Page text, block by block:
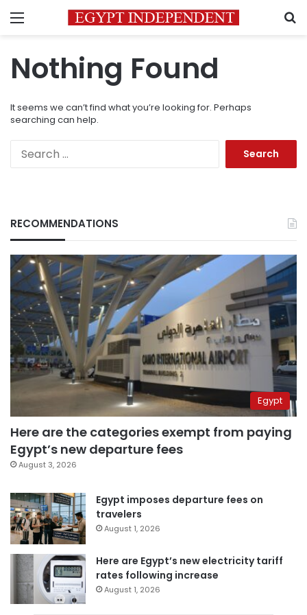
Menu
Nothing Found
It seems we can’t find what you’re looking for. Perhaps
searching can help.
RECOMMENDATIONS
Egypt
Here are the categories exempt from paying
Egypt’s new departure fees
August 3, 2026
Egypt imposes departure fees on
travelers
August 1, 2026
Here are Egypt’s new electricity tariff
rates following increase
August 1, 2026